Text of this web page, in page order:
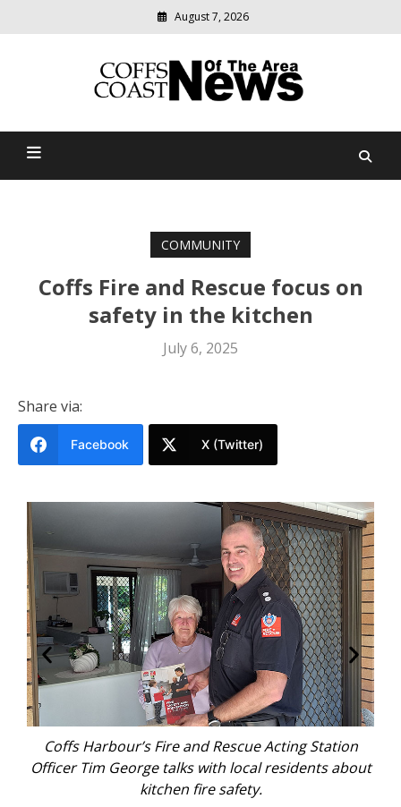
August 7, 2026
Coffs Coast News Of The
relevant
community
COMMUNITY
Coffs Fire and Rescue focus on
safety in the kitchen
July 6, 2025
Share via:
Facebook X (Twitter)
Station
about
Coffs Harbour’s Fire and Rescue unit members
and about in the community.